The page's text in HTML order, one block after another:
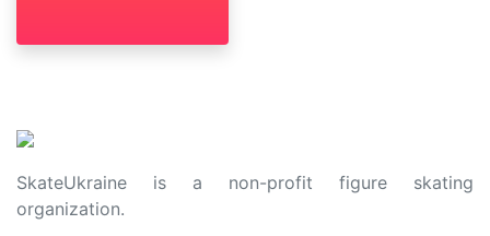
SkateUkraine is a non-profit figure skating
organization.